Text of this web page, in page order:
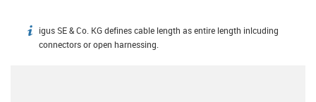
igus-icon-info
igus SE & Co. KG defines cable length as entire length inlcuding
connectors or open harnessing.